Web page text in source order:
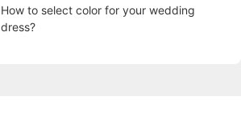
How to select color for your wedding
dress?